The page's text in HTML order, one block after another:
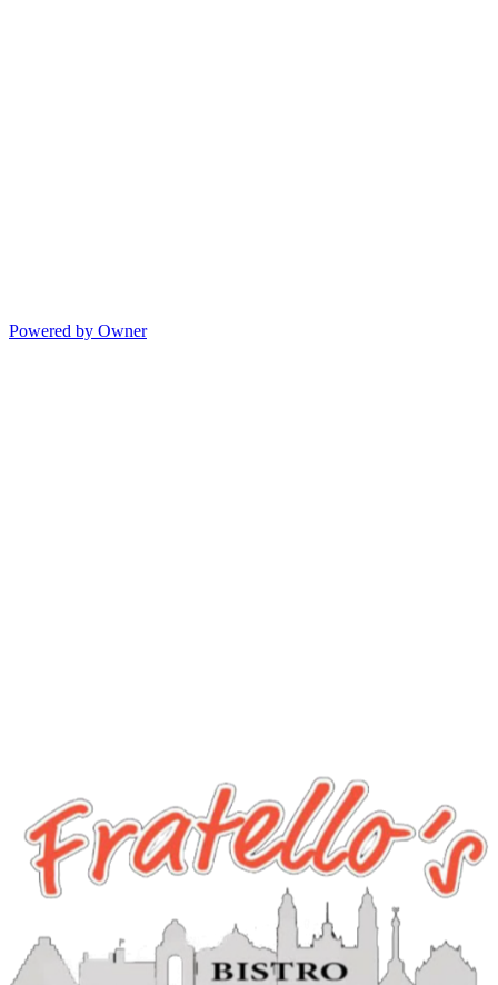
Powered by Owner